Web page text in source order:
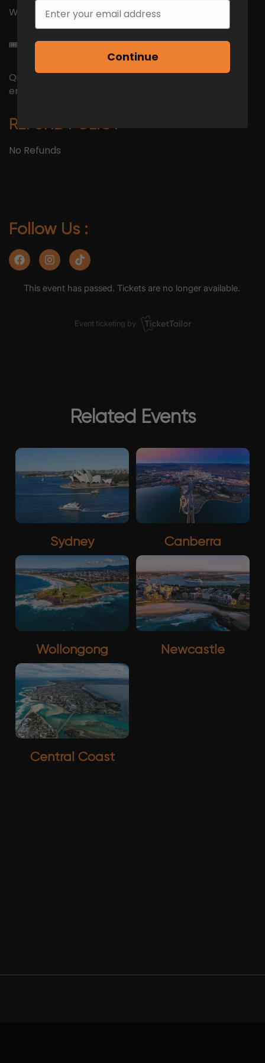
What do you have to lose?
🎟 Tickets are limited. Early release is cheaper.
Questions? DM us or
email
REFUND POLICY
No Refunds
Follow Us :
Related Events
Sydney Canberra
Wollongong Newcastle
Central Coast
Email
Continue